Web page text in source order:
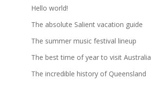
Hello world!
The absolute Salient vacation guide
The summer music festival lineup
The best time of year to visit Australia
The incredible history of Queensland